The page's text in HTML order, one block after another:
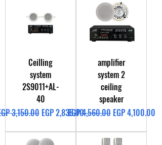
Ceilling
system
2S9011+AL-
40
Price
3,150.00 Sale Price
EGP 2,835.00
amplifier
system 2
ceiling
speaker
Regular Price
EGP 4,560.00 Sale Price
EGP 4,100.00